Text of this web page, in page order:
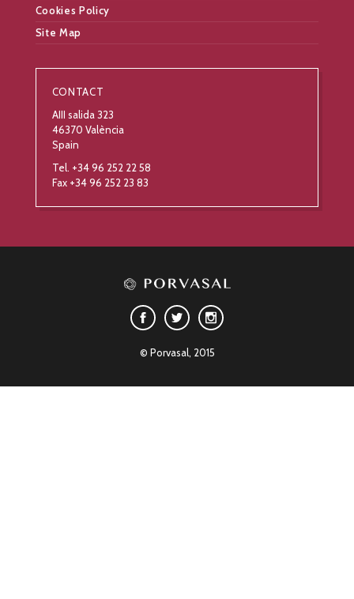
Cookies Policy
Site Map
CONTACT
AIII salida 323
46370 València
Spain
Tel. +34 96 252 22 58
Fax +34 96 252 23 83
© Porvasal, 2015